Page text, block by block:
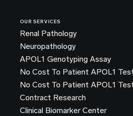
OUR SERVICES
Renal Pathology
Neuropathology
APOL1 Genotyping Assay
No Cost To Patient APOL1
No Cost To Patient APOL1
Contract Research
Clinical Biomarker Center